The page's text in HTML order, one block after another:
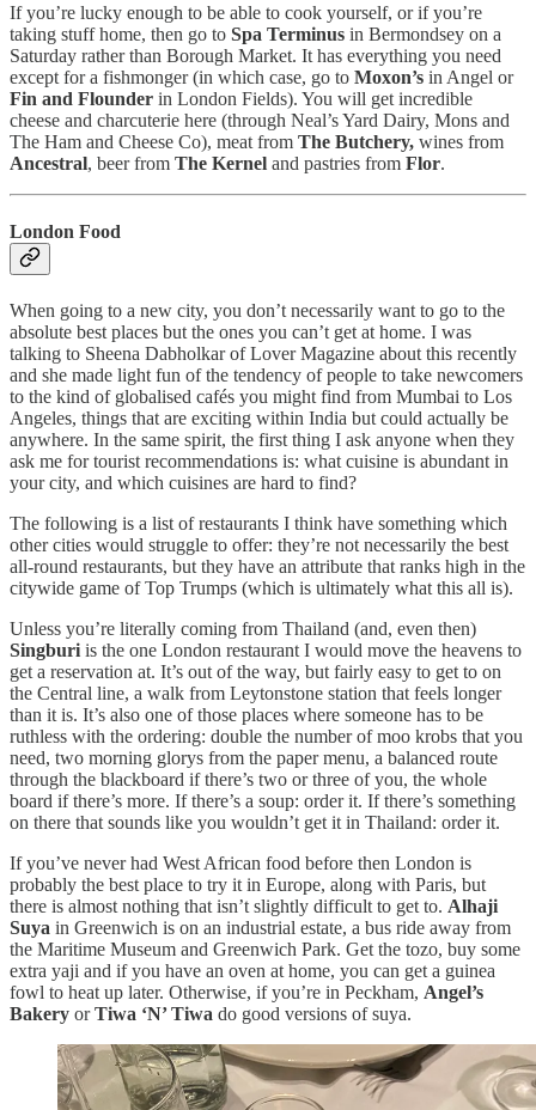
If you’re lucky enough to be able to cook yourself, or if you’re
taking stuff home, then go to Spa Terminus in Bermondsey on a
Saturday rather than Borough Market. It has everything you need
except for a fishmonger (in which case, go to Moxon’s in Angel or
Fin and Flounder in London Fields). You will get incredible
cheese and charcuterie here (through Neal’s Yard Dairy, Mons and
The Ham and Cheese Co), meat from The Butchery, wines from
Ancestral, beer from The Kernel and pastries from Flor.
London Food
When going to a new city, you don’t necessarily want to go to the
absolute best places but the ones you can’t get at home. I was
talking to Sheena Dabholkar of Lover Magazine about this recently
and she made light fun of the tendency of people to take newcomers
to the kind of globalised cafés you might find from Mumbai to Los
Angeles, things that are exciting within India but could actually be
anywhere. In the same spirit, the first thing I ask anyone when they
ask me for tourist recommendations is: what cuisine is abundant in
your city, and which cuisines are hard to find?
The following is a list of restaurants I think have something which
other cities would struggle to offer: they’re not necessarily the best
all-round restaurants, but they have an attribute that ranks high in the
citywide game of Top Trumps (which is ultimately what this all is).
Unless you’re literally coming from Thailand (and, even then)
Singburi is the one London restaurant I would move the heavens to
get a reservation at. It’s out of the way, but fairly easy to get to on
the Central line, a walk from Leytonstone station that feels longer
than it is. It’s also one of those places where someone has to be
ruthless with the ordering: double the number of moo krobs that you
need, two morning glorys from the paper menu, a balanced route
through the blackboard if there’s two or three of you, the whole
board if there’s more. If there’s a soup: order it. If there’s something
on there that sounds like you wouldn’t get it in Thailand: order it.
If you’ve never had West African food before then London is
probably the best place to try it in Europe, along with Paris, but
there is almost nothing that isn’t slightly difficult to get to. Alhaji
Suya in Greenwich is on an industrial estate, a bus ride away from
the Maritime Museum and Greenwich Park. Get the tozo, buy some
extra yaji and if you have an oven at home, you can get a guinea
fowl to heat up later. Otherwise, if you’re in Peckham, Angel’s
Bakery orTiwa ‘N’ Tiwa do good versions of suya.